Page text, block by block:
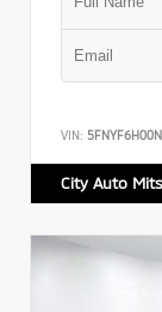
VIN:
City Auto